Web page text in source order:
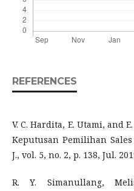
REFERENCES
V. C. Hardita, E. Utami, and
Keputusan Pemilihan
J., vol. 5, no. 2, p. 138, Jul.
R. Y. Simanullang,